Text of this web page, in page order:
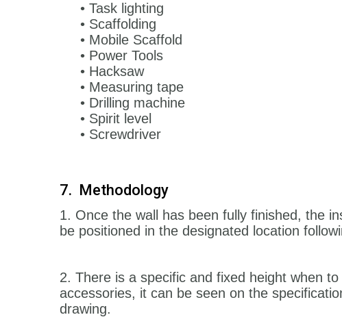
• Task lighting
• Scaffolding
• Mobile Scaffold
• Power Tools
• Hacksaw
• Measuring tape
• Drilling machine
• Spirit level
• Screwdriver
7. Methodology
1. Once the wall has been fully finished, the
be positioned in the designated location
2. There is a specific and fixed height when
accessories, it can be seen on the
drawing.